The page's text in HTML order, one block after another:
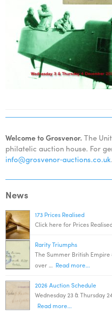
Welcome to Grosvenor. The
philatelic auction house. For
info@grosvenor‑auctions.co.uk.
News
173 Prices Realised
Click here for Prices
Rarity Triumphs
The Summer British
over … Read more...
2026 Auction Schedule
Wednesday 23 & Thursday
Read more...